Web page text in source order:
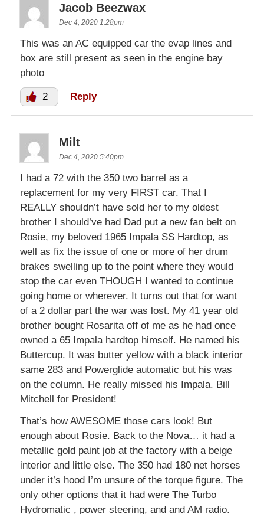
Jacob Beezwax
Dec 4, 2020 1:28pm
This was an AC equipped car the evap lines and
box are still present as seen in the engine bay
photo
2 Reply
Milt
Dec 4, 2020 5:40pm
I had a 72 with the 350 two barrel as a
replacement for my very FIRST car. That I
REALLY shouldn’t have sold her to my oldest
brother I should’ve had Dad put a new fan belt on
Rosie, my beloved 1965 Impala SS Hardtop, as
well as fix the issue of one or more of her drum
brakes swelling up to the point where they would
stop the car even THOUGH I wanted to continue
going home or wherever. It turns out that for want
of a 2 dollar part the war was lost. My 41 year old
brother bought Rosarita off of me as he had once
owned a 65 Impala hardtop himself. He named his
Buttercup. It was butter yellow with a black interior
same 283 and Powerglide automatic but his was
on the column. He really missed his Impala. Bill
Mitchell for President!
That’s how AWESOME those cars look! But
enough about Rosie. Back to the Nova… it had a
metallic gold paint job at the factory with a beige
interior and little else. The 350 had 180 net horses
under it’s hood I’m unsure of the torque figure. The
only other options that it had were The Turbo
Hydromatic , power steering, and and AM radio.